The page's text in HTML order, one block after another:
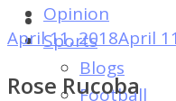
Flyer
News:
Opinion
Sports
Blogs
Football
April 11, 2018April
Rose Rucoba